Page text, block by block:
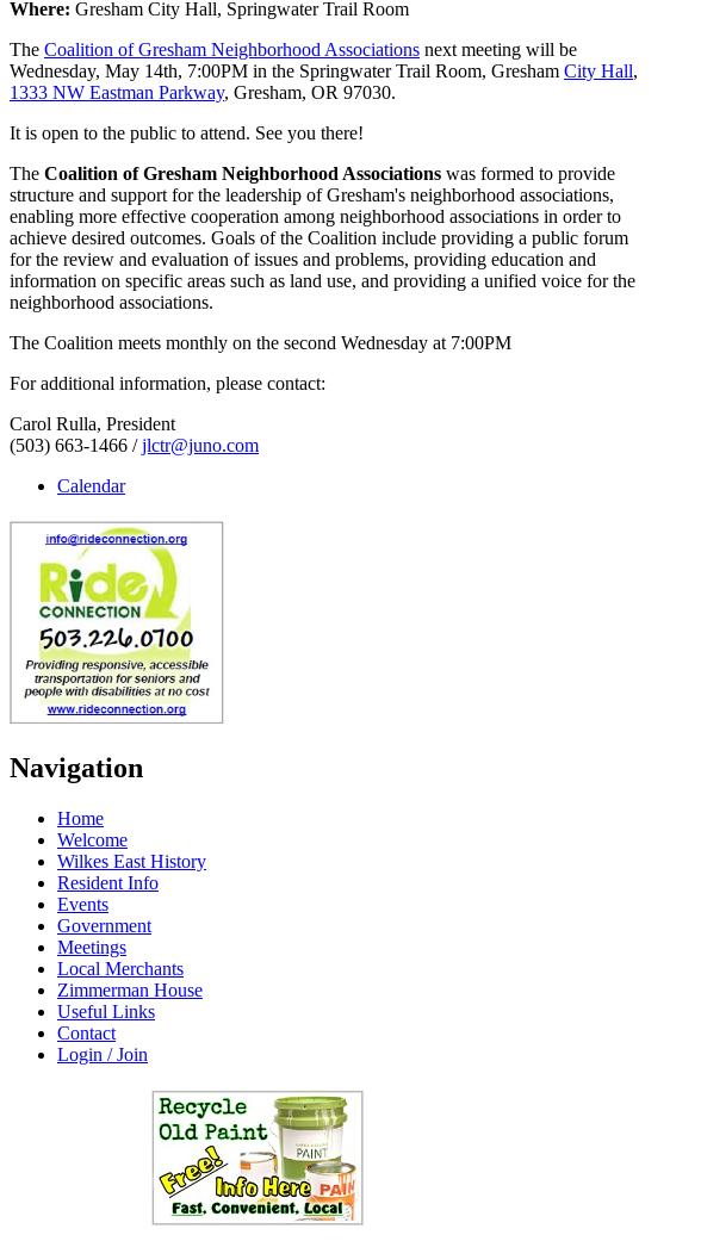
Where: Gresham City Hall, Springwater Trail Room
The Coalition of Gresham Neighborhood Associations next meeting will be
Wednesday, May 14th, 7:00PM in the Springwater Trail Room, Gresham City Hall,
1333 NW Eastman Parkway, Gresham, OR 97030.
It is open to the public to attend. See you there!
The Coalition of Gresham Neighborhood Associations was formed to provide
structure and support for the leadership of Gresham's neighborhood associations,
enabling more effective cooperation among neighborhood associations in order to
achieve desired outcomes. Goals of the Coalition include providing a public forum
for the review and evaluation of issues and problems, providing education and
information on specific areas such as land use, and providing a unified voice for the
neighborhood associations.
The Coalition meets monthly on the second Wednesday at 7:00PM
For additional information, please contact:
Carol Rulla, President
(503) 663-1466 /jlctr@juno.com
Calendar
Navigation
Home
Welcome
Wilkes East History
Resident Info
Events
Government
Meetings
Local Merchants
Zimmerman House
Useful Links
Contact
Login / Join